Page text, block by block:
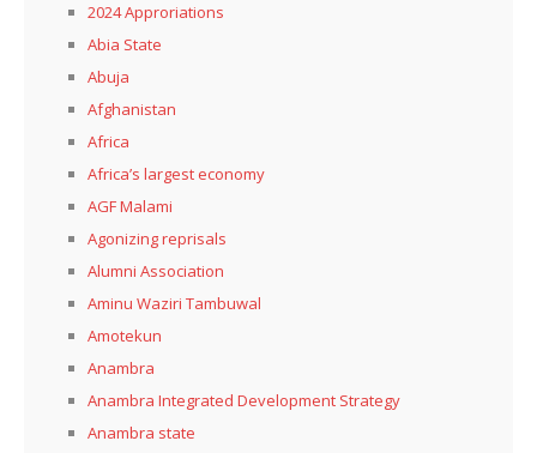
2024 Approriations
Abia State
Abuja
Afghanistan
Africa
Africa’s largest economy
AGF Malami
Agonizing reprisals
Alumni Association
Aminu Waziri Tambuwal
Amotekun
Anambra
Anambra Integrated Development Strategy
Anambra state